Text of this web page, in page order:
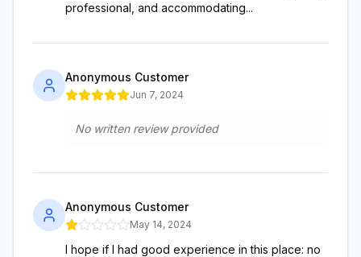
professional, and accommodating...
Anonymous Customer
Jun 7, 2024
No written review provided
Anonymous Customer
May 14, 2024
I hope if I had good experience in this place: no